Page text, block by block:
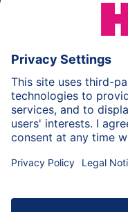
HiPP Milk
Privacy Policy
More